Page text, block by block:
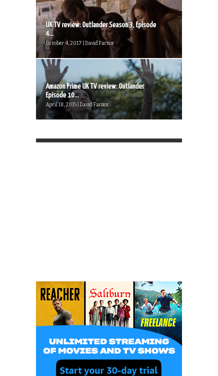
UK TV review: Outlander Season 3, Episode
4...
October 4, 2017 | David Farnor
Amazon Prime UK TV review: Outlander
Episode 10...
April 18, 2015 | David Farnor